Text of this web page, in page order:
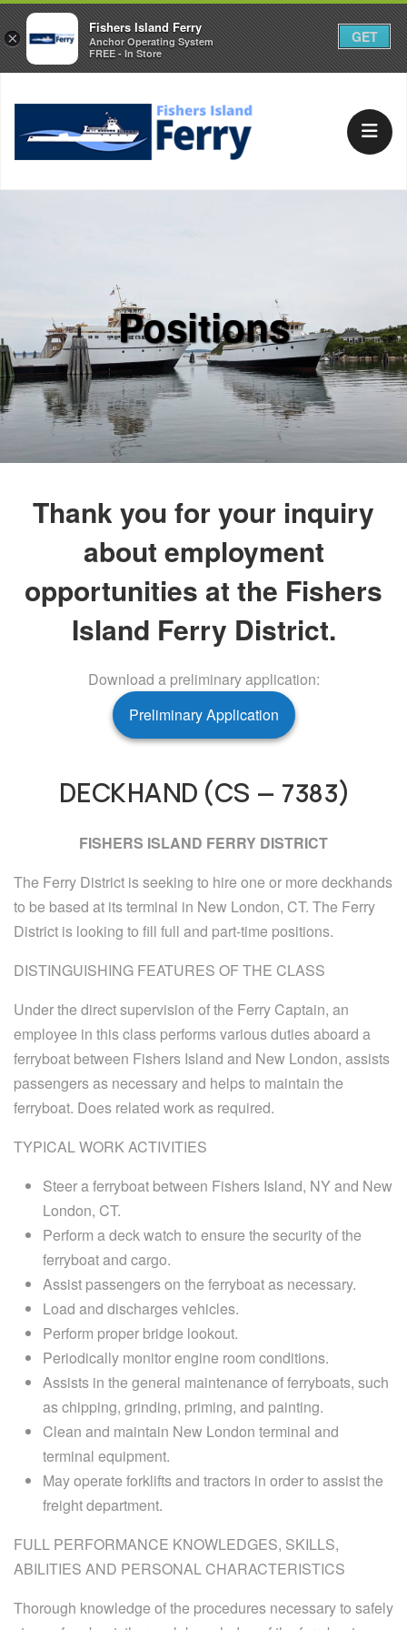
Positions
Thank you for your inquiry
about employment
opportunities at the Fishers
Island Ferry District.
Download a preliminary application:
Preliminary Application
DECKHAND (CS – 7383)
FISHERS ISLAND FERRY DISTRICT
The Ferry District is seeking to hire one or more deckhands
to be based at its terminal in New London, CT. The Ferry
District is looking to fill full and part-time positions.
DISTINGUISHING FEATURES OF THE CLASS
Under the direct supervision of the Ferry Captain, an
employee in this class performs various duties aboard a
ferryboat between Fishers Island and New London, assists
passengers as necessary and helps to maintain the
ferryboat. Does related work as required.
TYPICAL WORK ACTIVITIES
Steer a ferryboat between Fishers Island, NY and New
London, CT.
Perform a deck watch to ensure the security of the
ferryboat and cargo.
Assist passengers on the ferryboat as necessary.
Load and discharges vehicles.
Perform proper bridge lookout.
Periodically monitor engine room conditions.
Assists in the general maintenance of ferryboats, such
as chipping, grinding, priming, and painting.
Clean and maintain New London terminal and
terminal equipment.
May operate forklifts and tractors in order to assist the
freight department.
FULL PERFORMANCE KNOWLEDGES, SKILLS,
ABILITIES AND PERSONAL CHARACTERISTICS
Thorough knowledge of the procedures necessary to safely
×
Fishers Island Ferry
Anchor Operating System
FREE - In Store
GET